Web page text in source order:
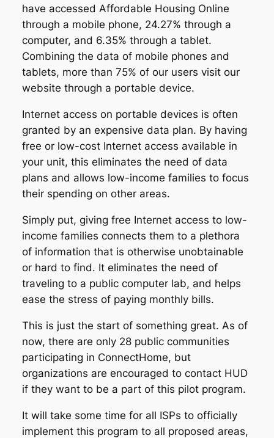
have accessed Affordable Housing Online
through a mobile phone, 24.27% through a
computer, and 6.35% through a tablet.
Combining the data of mobile phones and
tablets, more than 75% of our users visit our
website through a portable device.
Internet access on portable devices is often
granted by an expensive data plan. By having
free or low-cost Internet access available in
your unit, this eliminates the need of data
plans and allows low-income families to focus
their spending on other areas.
Simply put, giving free Internet access to low-
income families connects them to a plethora
of information that is otherwise unobtainable
or hard to find. It eliminates the need of
traveling to a public computer lab, and helps
ease the stress of paying monthly bills.
This is just the start of something great. As of
now, there are only 28 public communities
participating in ConnectHome, but
organizations are encouraged to contact HUD
if they want to be a part of this pilot program.
It will take some time for all ISPs to officially
implement this program to all proposed areas,